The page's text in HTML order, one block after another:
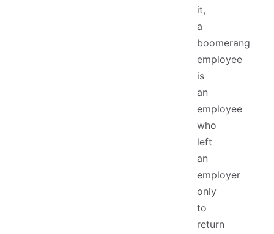
it,
a
boomerang
employee
is
an
employee
who
left
an
employer
only
to
return